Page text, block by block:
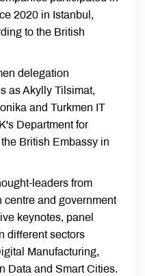
2020 in Istanbul,
to the British
delegation
as Akylly Tilsimat,
and Turkmen IT
Department for
British Embassy in
leaders from
centre and government
keynotes, panel
different sectors
Manufacturing,
Data and Smart Cities.